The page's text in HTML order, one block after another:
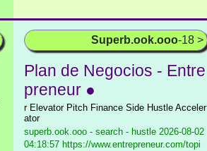
Superb.ook.ooo-18 >
Plan de Negocios - Entre
preneur ●
r Elevator Pitch Finance Side Hustle Acceler
ator
superb.ook.ooo - search - hustle 2026-08-02
04:18:57 https://www.entrepreneur.com/topi